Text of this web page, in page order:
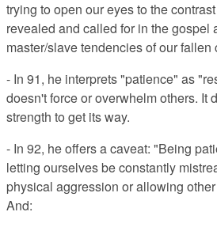
trying to open our eyes to the
revealed and called for in the gospel
master/slave tendencies of our fallen
- In 91, he interprets "patience" as
doesn't force or overwhelm others. It
strength to get its way.
- In 92, he offers a caveat: "Being
letting ourselves be constantly
physical aggression or allowing
And: